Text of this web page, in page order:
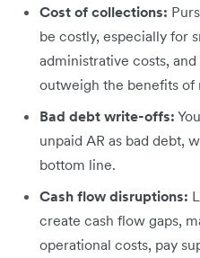
Cost of collections:
be costly, especially for
administrative costs,
outweigh the benefits
Bad debt write-offs:
unpaid AR as bad debt,
bottom line.
Cash flow disruptions:
create cash flow gaps,
operational costs, pay